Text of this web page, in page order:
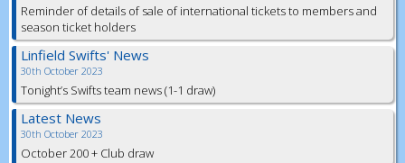
Reminder of details of sale of international tickets to members and
season ticket holders
Linfield Swifts' News
30th October 2023
Tonight’s Swifts team news (1-1 draw)
Latest News
30th October 2023
October 200 + Club draw